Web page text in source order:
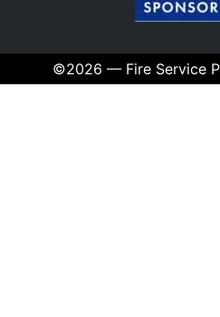
©2026 — Fire Service